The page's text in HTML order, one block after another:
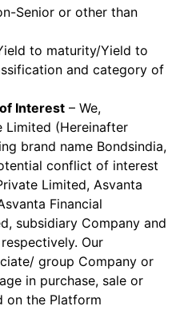
Senior or other than
to maturity/Yield to
and category of
Interest – We,
Limited (Hereinafter
brand name Bondsindia,
conflict of interest
Limited, Asvanta
Financial
subsidiary Company and
Our
group Company or
in purchase, sale or
on the Platform